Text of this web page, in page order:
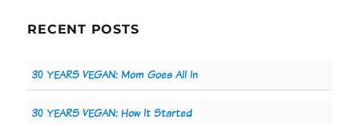
RECENT POSTS
30 YEARS VEGAN: Mom Goes All In
30 YEARS VEGAN: How It Started